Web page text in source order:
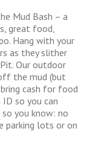
Mud Bash – a
great food,
Hang with your
as they slither
Our outdoor
the mud (but
cash for food
so you can
so you know: no
parking lots or on